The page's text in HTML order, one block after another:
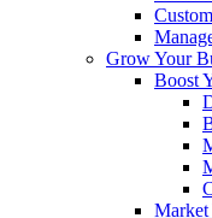
Grow Your
Boost
Market